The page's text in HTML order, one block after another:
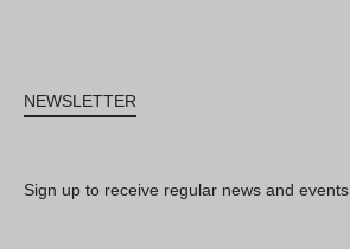
NEWSLETTER
Sign up to receive regular news and events